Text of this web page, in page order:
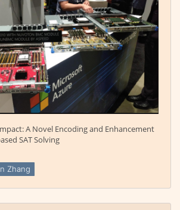
A Novel Encoding and Enhancement
SAT Solving
Zhang